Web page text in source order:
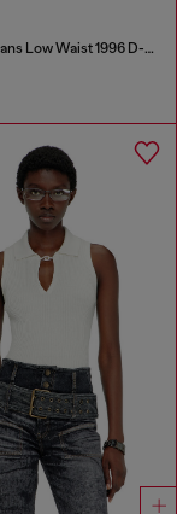
Relaxed Jeans Low Waist 1996 D-Sire